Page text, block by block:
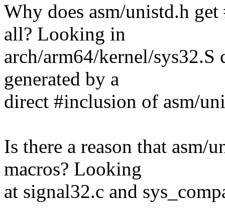
Why does asm/unistd.h
all? Looking in
arch/arm64/kernel/sys32.S
generated by a
direct #inclusion of asm/
Is there a reason that asm/
macros? Looking
at signal32.c and